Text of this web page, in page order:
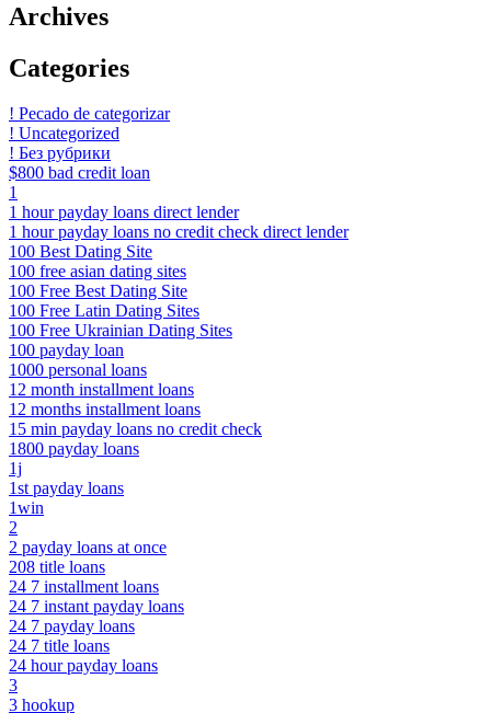
Archives
Categories
! Pecado de categorizar
! Uncategorized
! Без рубрики
$800 bad credit loan
1
1 hour payday loans direct lender
1 hour payday loans no credit check direct lender
100 Best Dating Site
100 free asian dating sites
100 Free Best Dating Site
100 Free Latin Dating Sites
100 Free Ukrainian Dating Sites
100 payday loan
1000 personal loans
12 month installment loans
12 months installment loans
15 min payday loans no credit check
1800 payday loans
1j
1st payday loans
1win
2
2 payday loans at once
208 title loans
24 7 installment loans
24 7 instant payday loans
24 7 payday loans
24 7 title loans
24 hour payday loans
3
3 hookup